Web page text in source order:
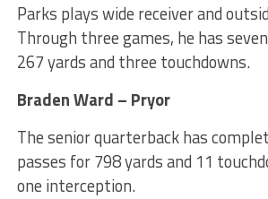
Parks plays wide receiver and
Through three games, he has
267 yards and three touchdowns.
Braden Ward – Pryor
The senior quarterback has
passes for 798 yards and 11
one interception.